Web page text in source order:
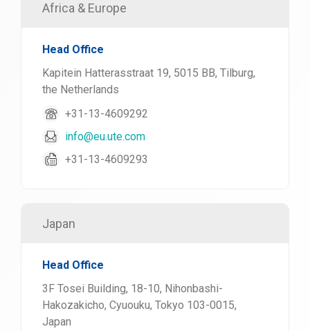
Africa & Europe
Head Office
Kapitein Hatterasstraat 19, 5015 BB, Tilburg,
the Netherlands
+31-13-4609292
info@eu.ute.com
+31-13-4609293
Japan
Head Office
3F Tosei Building, 18-10, Nihonbashi-
Hakozakicho, Cyuouku, Tokyo 103-0015,
Japan